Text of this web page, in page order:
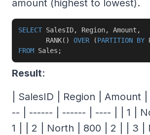
amount (highest to lowest).
SELECT SalesID, Region, Amount ,
       RANK
( ) OVER (PARTITION BY
FROM Sales ;
Result:
| SalesID | Region | Amount
-- | ------ | ------ | ---- | | 1 |
1 | | 2 | North | 800 | 2 | | 3 |